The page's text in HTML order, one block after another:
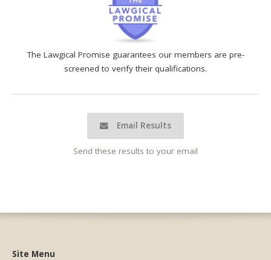
The Lawgical Promise guarantees our members are pre-
screened to verify their qualifications.
Email Results
Send these results to your email
Site Menu